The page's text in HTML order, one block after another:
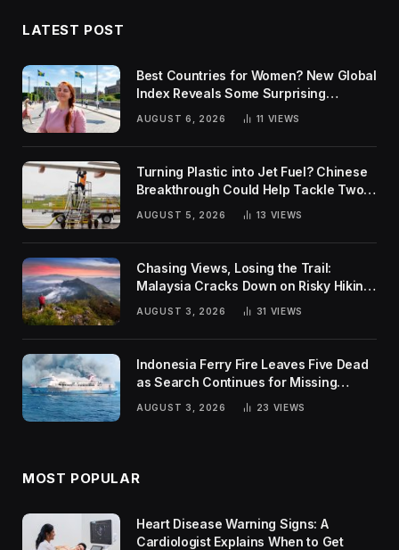
LATEST POST
Best Countries for Women? New Global
Index Reveals Some Surprising
AUGUST 6, 2026 11 VIEWS
Turning Plastic into Jet Fuel? Chinese
Breakthrough Could Help Tackle Two
Global Challenges
AUGUST 5, 2026 13 VIEWS
Chasing Views, Losing the Trail:
Malaysia Cracks Down on Risky Hiking
AUGUST 3, 2026 31 VIEWS
Indonesia Ferry Fire Leaves Five Dead
as Search Continues for Missing
AUGUST 3, 2026 23 VIEWS
MOST POPULAR
Heart Disease Warning Signs: A
Cardiologist Explains When to Get